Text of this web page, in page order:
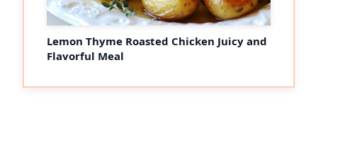
Lemon Thyme Roasted Chicken Juicy and
Flavorful Meal